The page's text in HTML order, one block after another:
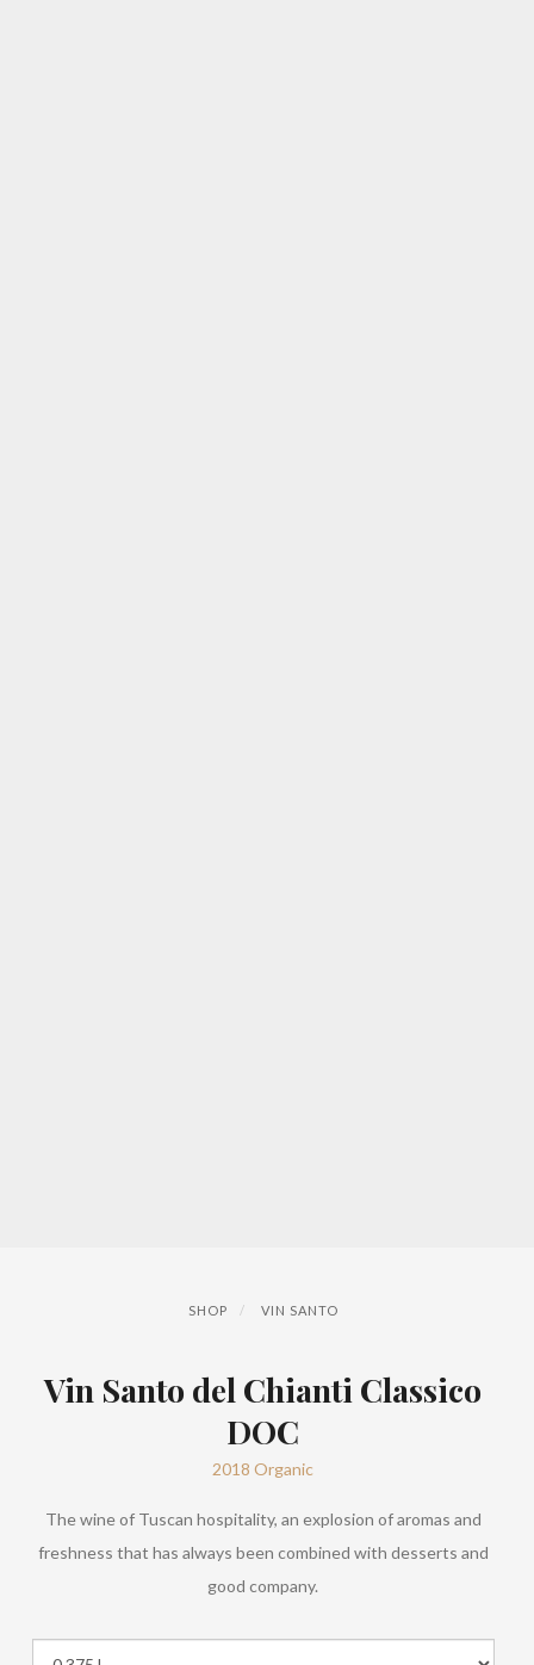
SHOP VIN SANTO
Vin Santo del Chianti Classico
DOC
2018 Organic
The wine of Tuscan hospitality, an explosion of aromas and
freshness that has always been combined with desserts and
good company.